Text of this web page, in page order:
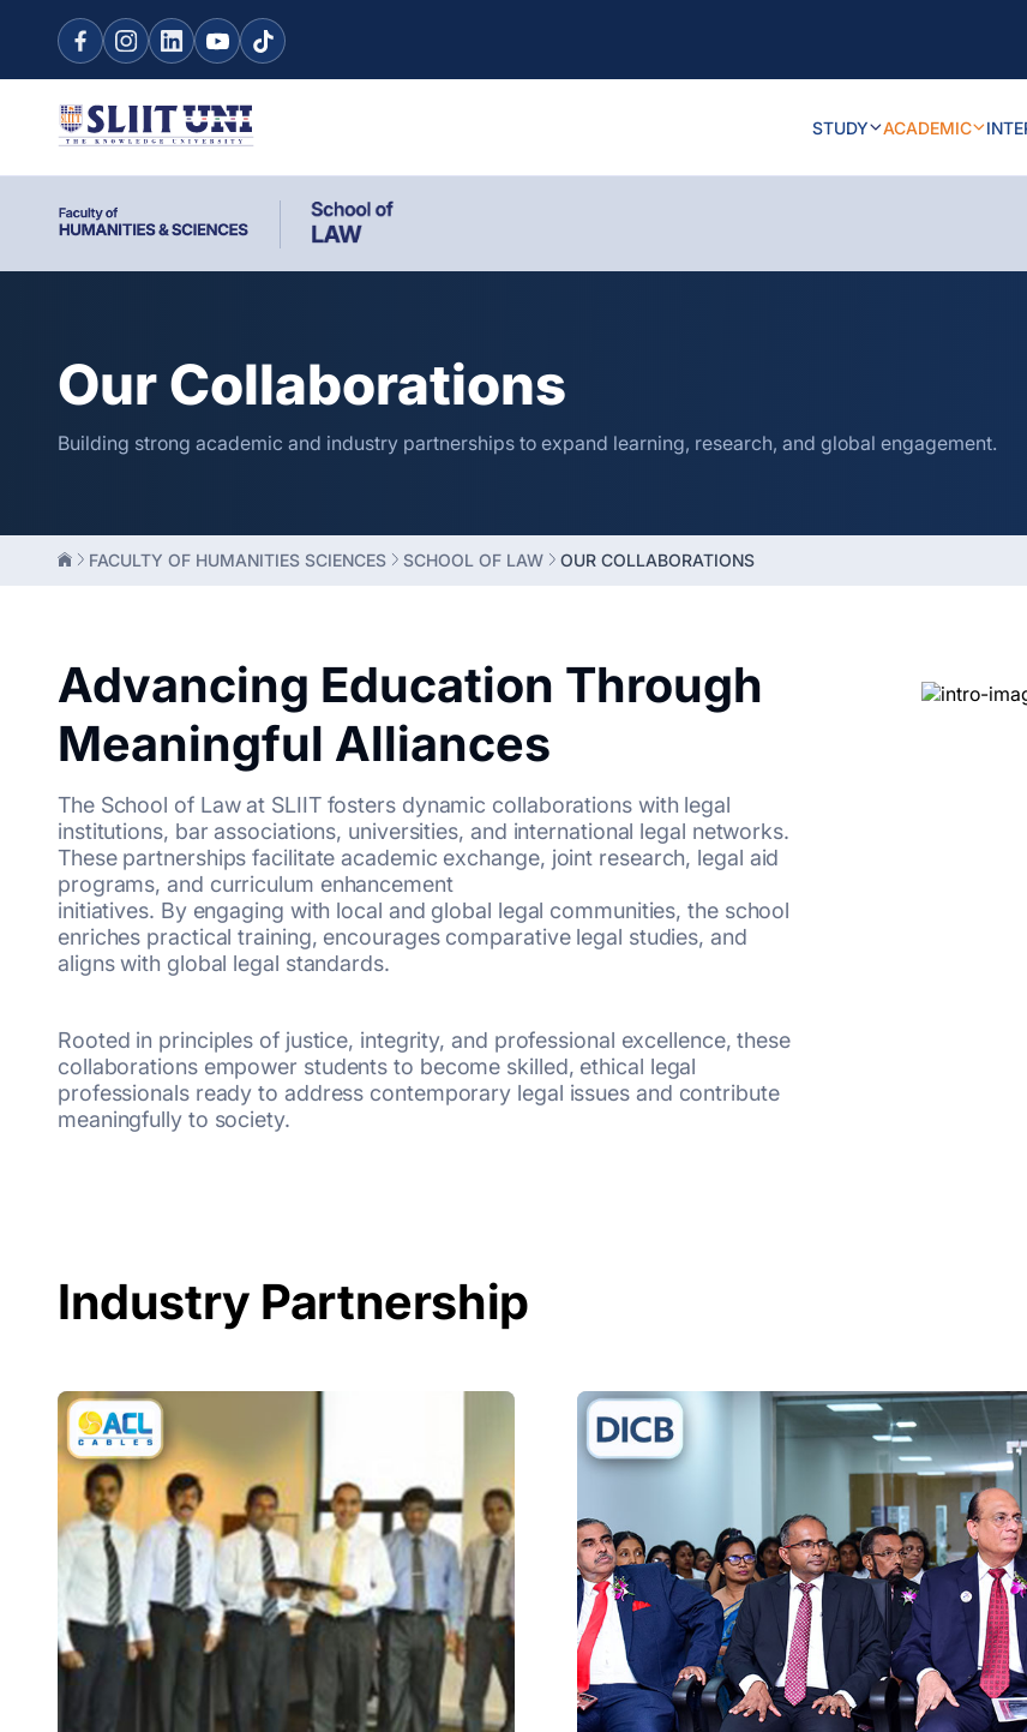
STUDY ACADEMIC
Our Collaborations
Building strong academic and industry partnerships to expand learning, research, and global engagement.
FACULTY OF HUMANITIES SCIENCES SCHOOL OF LAW OUR COLLABORATIONS
Advancing Education Through
Meaningful Alliances
The School of Law at SLIIT fosters dynamic collaborations with legal
institutions, bar associations, universities, and international legal networks.
These partnerships facilitate academic exchange, joint research, legal aid
programs, and curriculum enhancement
initiatives. By engaging with local and global legal communities, the school
enriches practical training, encourages comparative legal studies, and
aligns with global legal standards.
Rooted in principles of justice, integrity, and professional excellence, these
collaborations empower students to become skilled, ethical legal
professionals ready to address contemporary legal issues and contribute
meaningfully to society.
Industry Partnership